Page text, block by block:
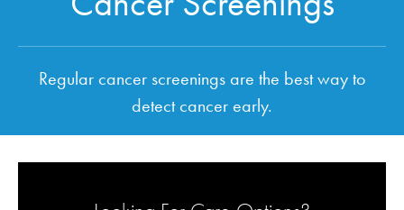
Regular cancer screenings are the best way to
detect cancer early.